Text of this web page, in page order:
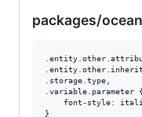
packages/
.storage.type,
.variable.parameter {
font-style: